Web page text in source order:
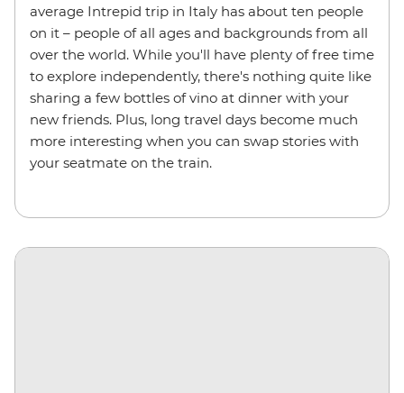
average Intrepid trip in Italy has about ten people
on it – people of all ages and backgrounds from all
over the world. While you'll have plenty of free time
to explore independently, there's nothing quite like
sharing a few bottles of vino at dinner with your
new friends. Plus, long travel days become much
more interesting when you can swap stories with
your seatmate on the train.